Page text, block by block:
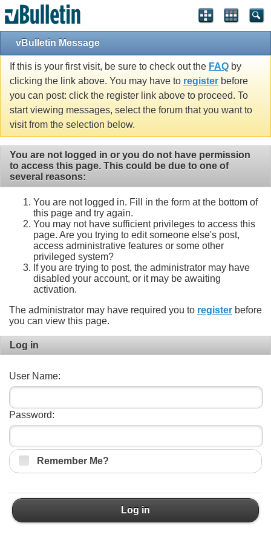
vBulletin Message
If this is your first visit, be sure to check out the FAQ by
clicking the link above. You may have to register before
you can post: click the register link above to proceed. To
start viewing messages, select the forum that you want to
visit from the selection below.
You are not logged in or you do not have permission
to access this page. This could be due to one of
several reasons:
You are not logged in. Fill in the form at the bottom of
this page and try again.
You may not have sufficient privileges to access this
page. Are you trying to edit someone else's post,
access administrative features or some other
privileged system?
If you are trying to post, the administrator may have
disabled your account, or it may be awaiting
activation.
The administrator may have required you to register before
you can view this page.
Log in
User Name:
Password:
Remember Me?
Log in